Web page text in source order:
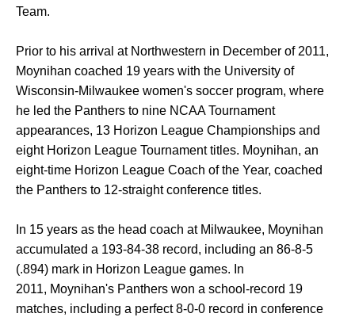
Team.
Prior to his arrival at Northwestern in December of 2011,
Moynihan coached 19 years with the University of
Wisconsin-Milwaukee women's soccer program, where
he led the Panthers to nine NCAA Tournament
appearances, 13 Horizon League Championships and
eight Horizon League Tournament titles. Moynihan, an
eight-time Horizon League Coach of the Year, coached
the Panthers to 12-straight conference titles.
In 15 years as the head coach at Milwaukee, Moynihan
accumulated a 193-84-38 record, including an 86-8-5
(.894) mark in Horizon League games. In
2011, Moynihan's Panthers won a school-record 19
matches, including a perfect 8-0-0 record in conference